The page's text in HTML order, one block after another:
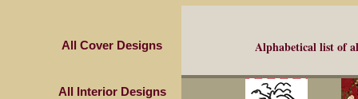
All Cover Designs
All Interior Designs
Alphabetical list of